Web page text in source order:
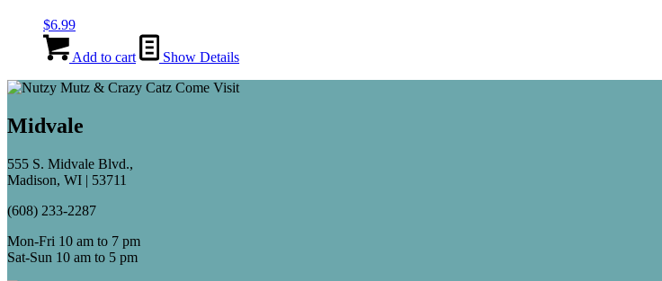
$6.99
Add to cart Show Details
Midvale
555 S. Midvale Blvd.,
Madison, WI | 53711
(608) 233-2287
Mon-Fri 10 am to 7 pm
Sat-Sun 10 am to 5 pm